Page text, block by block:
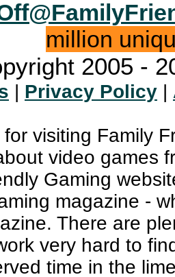
million
2005 -
| Privacy Policy |
visiting Family
video games
Gaming
magazine -
There are
very hard to
time in the